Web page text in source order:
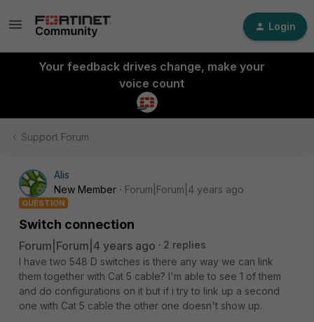
Login
Your feedback drives change, make your
voice count
Support Forum
Alis
New Member
Forum|Forum|4 years ago
QUESTION
Switch connection
Forum|Forum|4 years ago
2 replies
I have two 548 D switches is there any way we can link
them together with Cat 5 cable? I'm able to see 1 of them
and do configurations on it but if i try to link up a second
one with Cat 5 cable the other one doesn't show up.